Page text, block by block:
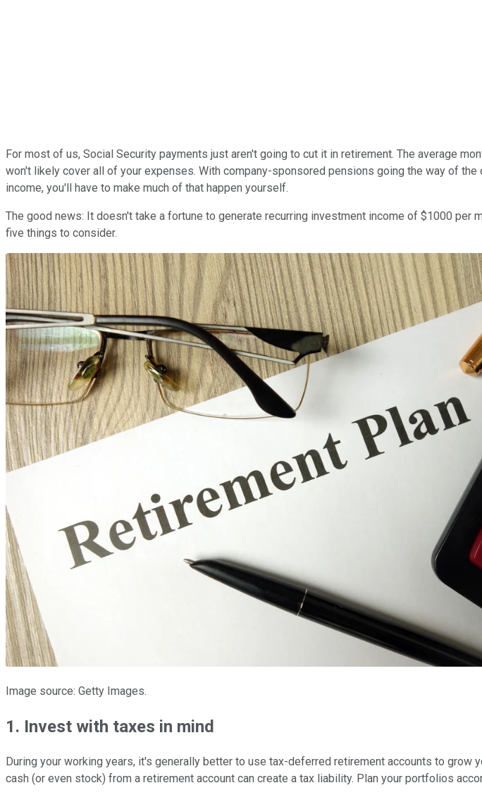
For most of us, Social Security payments just aren't going to cut it in retirement. The average
won't likely cover all of your expenses. With company-sponsored pensions going the way of
income, you'll have to make much of that happen yourself.
The good news: It doesn't take a fortune to generate recurring investment income of $1000 per
five things to consider.
Image source: Getty Images.
1. Invest with taxes in mind
During your working years, it's generally better to use tax-deferred retirement accounts to
cash (or even stock) from a retirement account can create a tax liability. Plan your portfolios